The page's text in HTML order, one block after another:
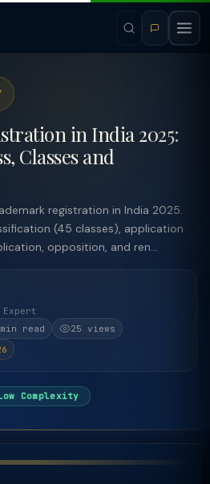
in India 2025:
Classes and
registration in India 2025.
(45 classes), application
opposition, and ren...
Expert
read
25 views
Complexity